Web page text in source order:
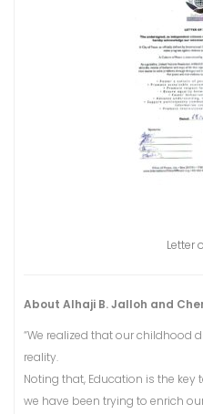
Letter
About Alhaji B. Jalloh and
“We realized that our childhood
reality.
Noting that, Education is the
we have been trying to enrich